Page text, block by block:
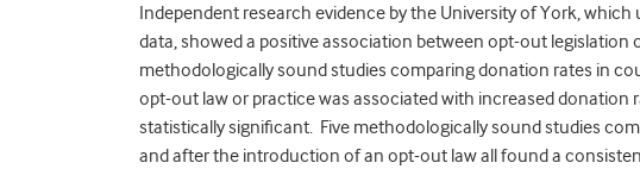
Independent research evidence by the University of York,which
data, showed a positive association between opt-out
methodologically sound studies comparing donation rates in
opt-out law or practice was associated with increased donation
statistically significant. Five methodologically sound studies
and after the introduction of an opt-out law all found a